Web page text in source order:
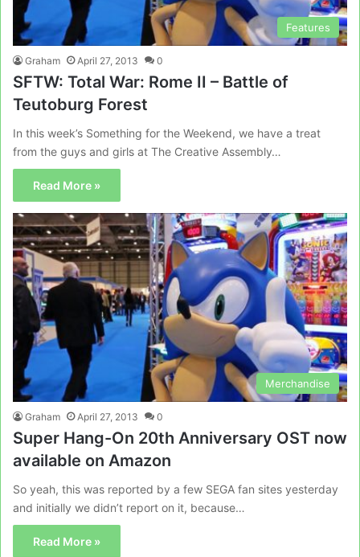
Features
Graham April 27, 2013 0
SFTW: Total War: Rome II – Battle of
Teutoburg Forest
In this week’s Something for the Weekend, we have a treat
from the guys and girls at The Creative Assembly…
Read More »
Merchandise
Graham April 27, 2013 0
Super Hang-On 20th Anniversary OST now
available on Amazon
So yeah, this was reported by a few SEGA fan sites yesterday
and initially we didn’t report on it, because…
Read More »